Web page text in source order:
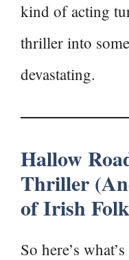
kind of acting
thriller into
devastating.
Hallow
Thriller
of Irish
So here’s